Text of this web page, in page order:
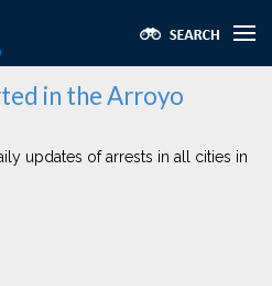
in the Arroyo
updates of arrests in all cities in